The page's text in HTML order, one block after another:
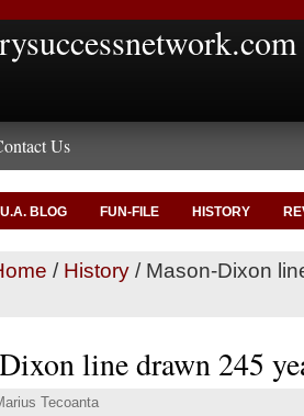
Us
BLOG FUN-FILE HISTORY
/ History /Mason-Dixon
line drawn 245
Tecoanta